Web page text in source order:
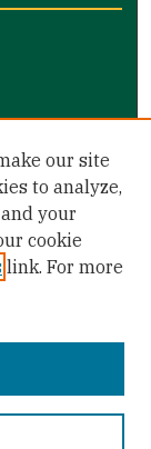
Guide
our site
to analyze,
your
cookie
link. For more